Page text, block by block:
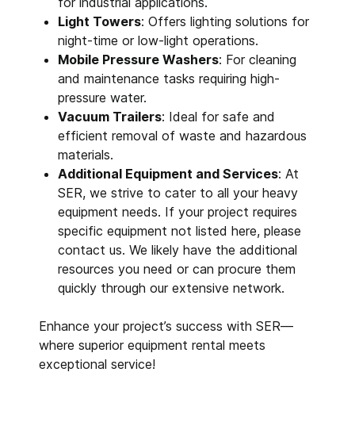
Light Towers: Offers lighting solutions for
night-time or low-light operations.
Mobile Pressure Washers: For cleaning
and maintenance tasks requiring high-
pressure water.
Vacuum Trailers: Ideal for safe and
efficient removal of waste and hazardous
materials.
Additional Equipment and Services: At
SER, we strive to cater to all your heavy
equipment needs. If your project requires
specific equipment not listed here, please
contact us. We likely have the additional
resources you need or can procure them
quickly through our extensive network.
Enhance your project’s success with SER—
where superior equipment rental meets
exceptional service!